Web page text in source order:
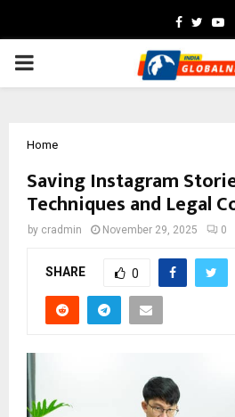
Facebook
Twitter
PRIMARY
Home
Saving Instagram
Techniques and Legal
by cradmin November 29, 2025 0
SHARE 0